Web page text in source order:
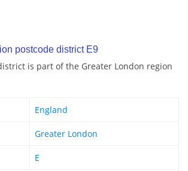
postcode district E9
is part of the Greater London region
England
Greater London
E